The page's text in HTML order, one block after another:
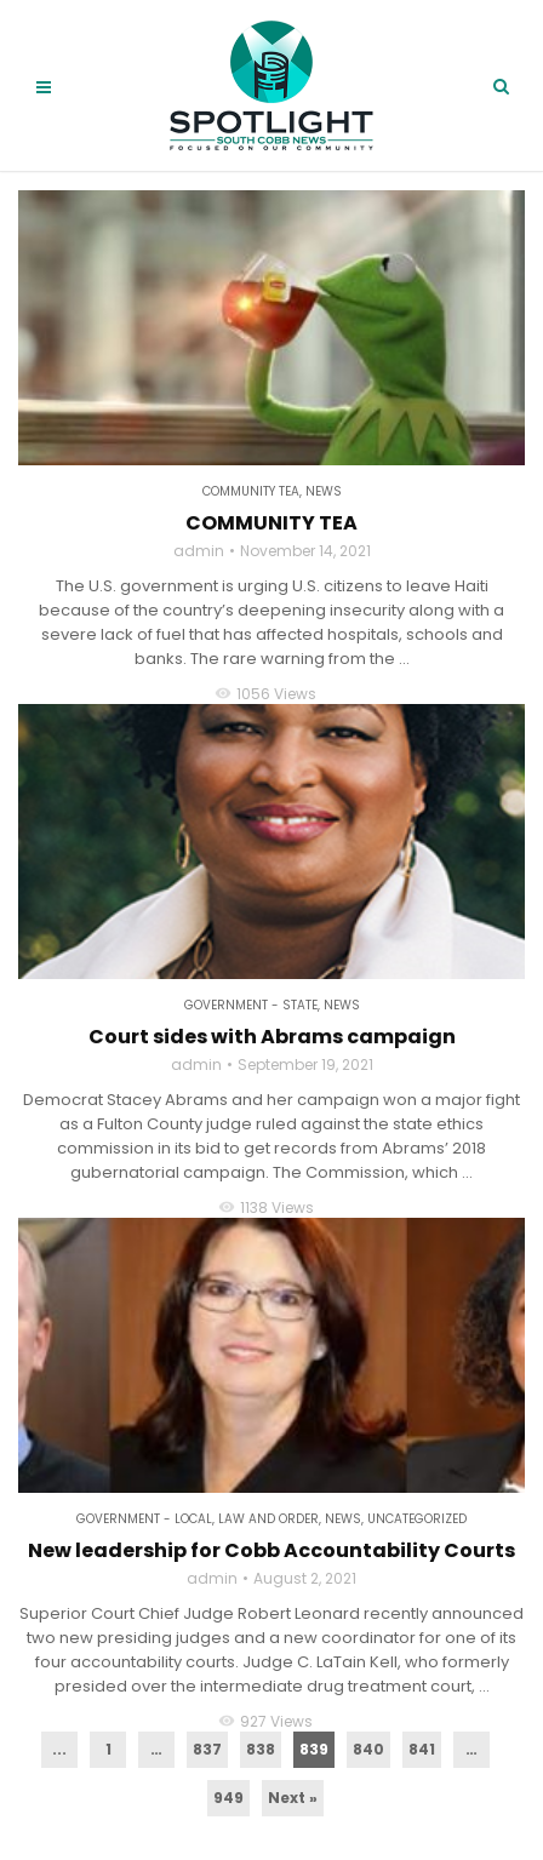
COMMUNITY TEA, NEWS
COMMUNITY TEA
admin November 14, 2021
The U.S. government is urging U.S. citizens to leave Haiti
because of the country’s deepening insecurity along with a
severe lack of fuel that has affected hospitals, schools and
banks. The rare warning from the ...
visibility 1056 Views
GOVERNMENT - STATE, NEWS
Court sides with Abrams campaign
admin September 19, 2021
Democrat Stacey Abrams and her campaign won a major fight
as a Fulton County judge ruled against the state ethics
commission in its bid to get records from Abrams’ 2018
gubernatorial campaign. The Commission, which ...
visibility 1138 Views
GOVERNMENT - LOCAL, LAW AND ORDER, NEWS, UNCATEGORIZED
New leadership for Cobb Accountability Courts
admin August 2, 2021
Superior Court Chief Judge Robert Leonard recently announced
two new presiding judges and a new coordinator for one of its
four accountability courts. Judge C. LaTain Kell, who formerly
presided over the intermediate drug treatment court, ...
visibility 927 Views
...
1 … 837 838 839 840 841 …
949 Next »